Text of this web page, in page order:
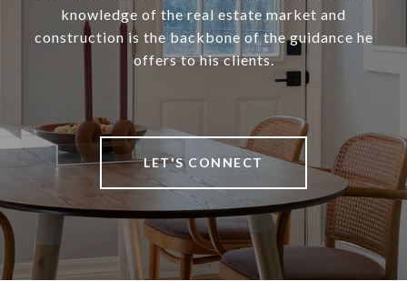
knowledge of the real estate market and
construction is the backbone of the guidance he
offers to his clients.
LET'S CONNECT